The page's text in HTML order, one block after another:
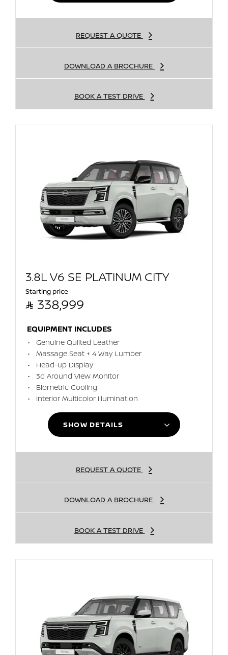
REQUEST A QUOTE
DOWNLOAD A BROCHURE
BOOK A TEST DRIVE
3.8L V6 SE PLATINUM CITY
Starting price
 338,999
EQUIPMENT INCLUDES
Genuine Quilted Leather
Massage Seat + 4 Way Lumber
Head-up Display
3d Around View Monitor
Biometric Cooling
Interior Multicolor Illumination
SHOW DETAILS
REQUEST A QUOTE
DOWNLOAD A BROCHURE
BOOK A TEST DRIVE